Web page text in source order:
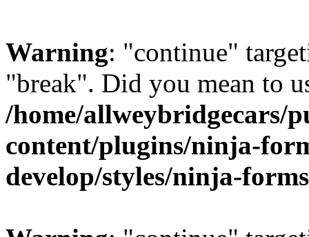
Warning: "continue"
"break". Did you mean to
/home/allweybridgecars/
content/plugins/ninja-
develop/styles/ninja-